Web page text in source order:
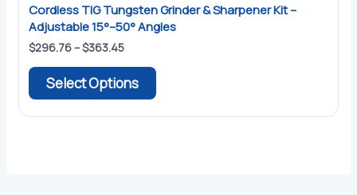
Cordless TIG Tungsten Grinder & Sharpener Kit –
Adjustable 15°–50° Angles
$296.76–$363.45Price
$296.76
through
$363.45
Select Options
This
product
has